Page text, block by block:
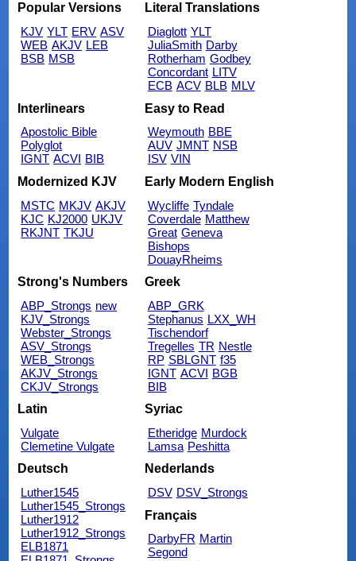
Popular Versions
KJV YLT ERV ASV
WEB AKJV LEB
BSB MSB
Literal Translations
Diaglott YLT
JuliaSmith Darby
Rotherham Godbey
Concordant LITV
ECB ACV BLB MLV
Interlinears
Apostolic Bible
Polyglot
IGNT ACVI BIB
Easy to Read
Weymouth BBE
AUV JMNT NSB
ISV VIN
Modernized KJV
MSTC MKJV AKJV
KJC KJ2000 UKJV
RKJNT TKJU
Early Modern English
Wycliffe Tyndale
Coverdale Matthew
Great Geneva
Bishops
DouayRheims
Strong's Numbers
ABP_Strongs new
KJV_Strongs
Webster_Strongs
ASV_Strongs
WEB_Strongs
AKJV_Strongs
CKJV_Strongs
Greek
ABP_GRK
Stephanus LXX_WH
Tischendorf
Tregelles TR Nestle
RP SBLGNT f35
IGNT ACVI BGB
BIB
Latin
Vulgate
Clemetine Vulgate
Syriac
Etheridge Murdock
Lamsa Peshitta
Deutsch
Luther1545
Luther1545_Strongs
Luther1912
Luther1912_Strongs
ELB1871
Nederlands
DSV DSV_Strongs
Français
DarbyFR Martin
Segond